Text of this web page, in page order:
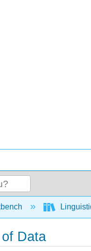
hierarchy
Data